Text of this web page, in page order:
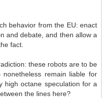
behavior from the EU: enact
and debate, and then allow a
fact.
these robots are to be
remain liable for
high octane speculation for a
the lines here?